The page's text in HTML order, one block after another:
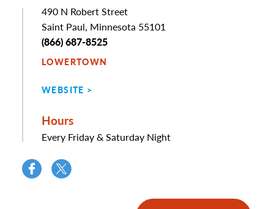
Address
490 N Robert Street
Saint Paul, Minnesota 55101
Phone
(866) 687-8525
LOWERTOWN
WEBSITE
Hours
Every Friday & Saturday Night